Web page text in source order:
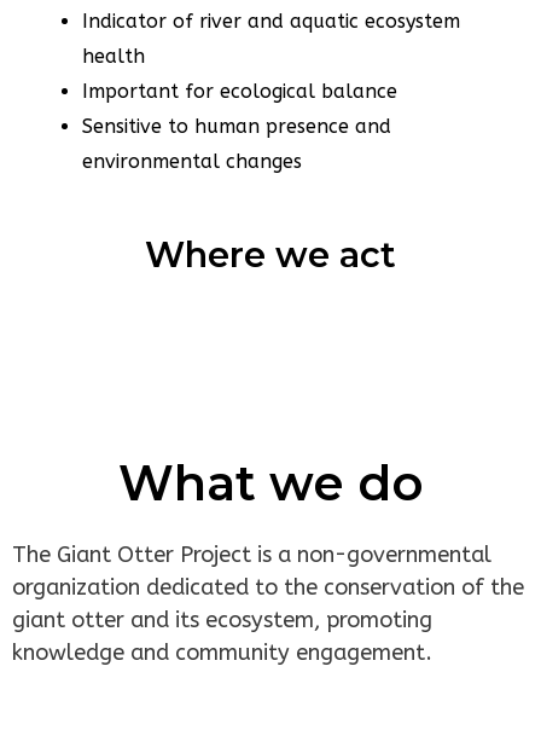
Indicator of river and aquatic ecosystem
health
Important for ecological balance
Sensitive to human presence and
environmental changes
Where we act
What we do
The Giant Otter Project is a non-governmental
organization dedicated to the conservation of the
giant otter and its ecosystem, promoting
knowledge and community engagement.